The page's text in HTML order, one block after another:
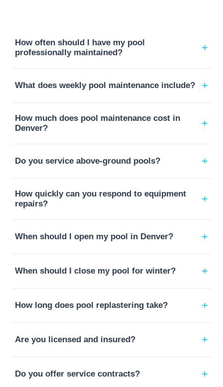
How often should I have my pool
professionally maintained?
+
What does weekly pool maintenance include? +
How much does pool maintenance cost in
Denver?
+
Do you service above-ground pools? +
How quickly can you respond to equipment
repairs?
+
When should I open my pool in Denver? +
When should I close my pool for winter? +
How long does pool replastering take? +
Are you licensed and insured? +
Do you offer service contracts? +